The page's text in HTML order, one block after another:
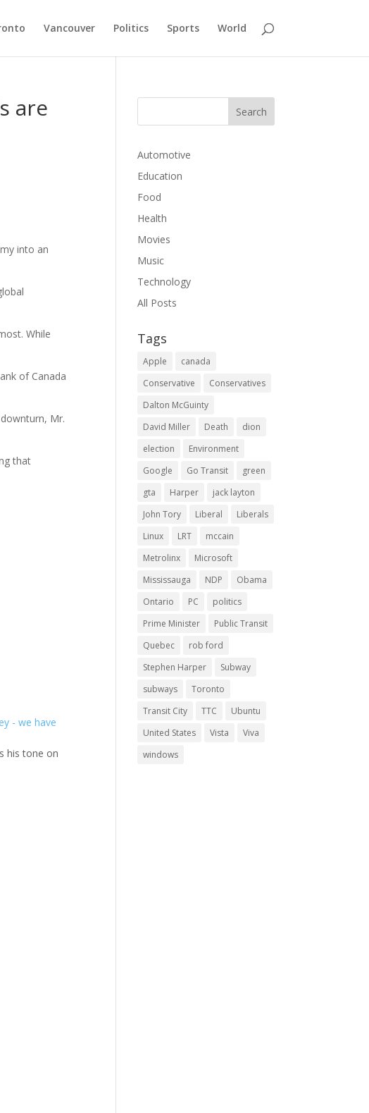
Vancouver Politics Sports World
are
into an
While
of Canada
Mr.
that
his tone on
Automotive
Education
Food
Health
Movies
Music
Technology
All Posts
Tags
Apple
canada
Conservative
Conservatives
Dalton McGuinty
David Miller
Death
dion
election
Environment
Google
Go Transit
green
gta
Harper
jack layton
John Tory
Liberal
Liberals
Linux
LRT
mccain
Metrolinx
Microsoft
Mississauga
NDP
Obama
Ontario
PC
politics
Prime Minister
Public Transit
Quebec
rob ford
Stephen Harper
Subway
subways
Toronto
Transit City
TTC
Ubuntu
United States
Vista
Viva
windows